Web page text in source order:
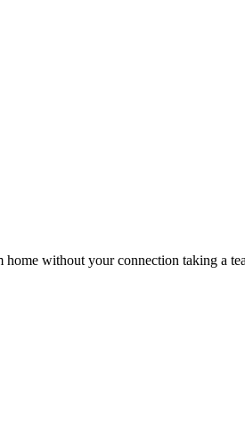
without your connection taking a